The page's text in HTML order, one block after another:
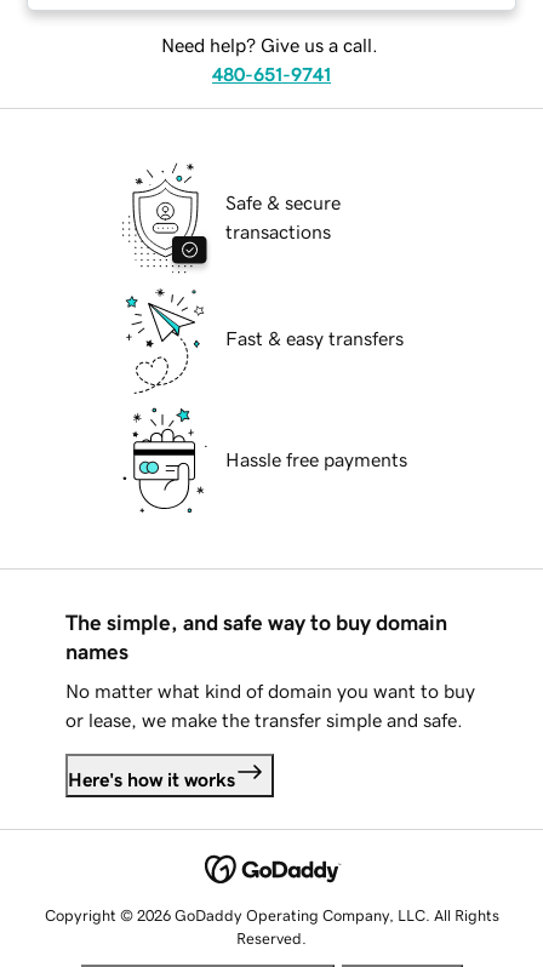
Need help? Give us a call.
480-651-9741
Safe & secure
transactions
Fast & easy transfers
Hassle free payments
The simple, and safe way to buy domain
names
No matter what kind of domain you want to buy
or lease, we make the transfer simple and safe.
Here's how it works
Copyright © 2026 GoDaddy Operating Company, LLC. All Rights
Reserved.